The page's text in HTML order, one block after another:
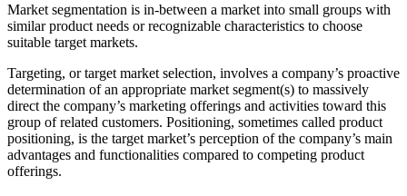
Market segmentation is in-between a market into small groups with
similar product needs or recognizable characteristics to choose
suitable target markets.
Targeting, or target market selection, involves a company’s proactive
determination of an appropriate market segment(s) to massively
direct the company’s marketing offerings and activities toward this
group of related customers. Positioning, sometimes called product
positioning, is the target market’s perception of the company’s main
advantages and functionalities compared to competing product
offerings.